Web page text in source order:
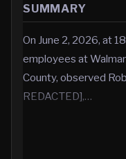
SUMMARY
On June 2, 2026, at
employees at
County, observed
REDACTED],…